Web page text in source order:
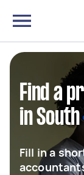
Find a
in
Fill in a